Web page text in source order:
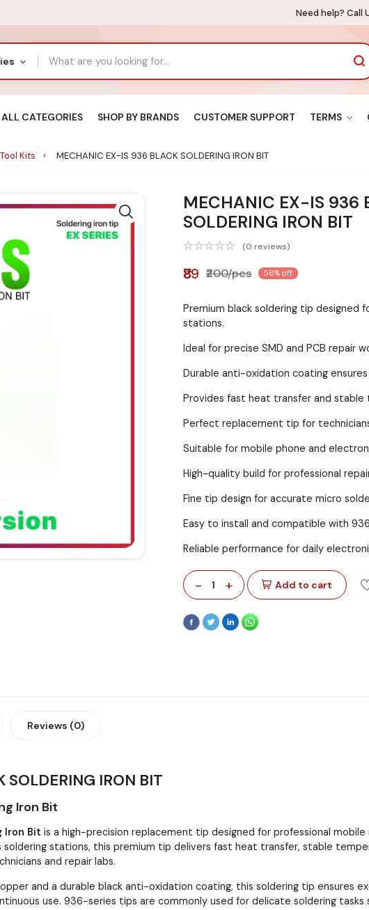
Need help? Call
ALL CATEGORIES SHOP BY BRANDS CUSTOMER SUPPORT TERMS
Kits MECHANIC EX-IS 936 BLACK SOLDERING IRON BIT
MECHANIC EX-IS 936
SOLDERING IRON BIT
(0 reviews)
₹89 ₹200/pcs 56% off
Premium black soldering tip designed
stations.
Ideal for precise SMD and PCB repair
Durable anti-oxidation coating
Provides fast heat transfer and
Perfect replacement tip for
Suitable for mobile phone and
High-quality build for professional
Fine tip design for accurate micro
Easy to install and compatible with
Reliable performance for daily
- 1 + Add to cart
Reviews (0)
IRON BIT
Iron Bit
Iron Bit is a high-precision replacement tip designed for professional mobile
stations, this premium tip delivers fast heat transfer, stable
and repair labs.
and a durable black anti-oxidation coating, this soldering tip ensures
use. 936-series tips are commonly used for delicate soldering tasks